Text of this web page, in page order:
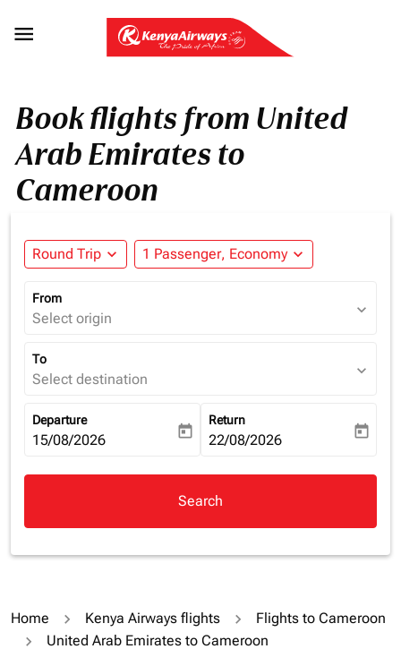

Book flights from United
Arab Emirates to
Cameroon
Round Trip expand_more 1 Passenger, Economy expand_more
From
Select origin expand_more
To
Select destination expand_more
Departure
fc-booking-departure-date-aria-label
15/08/2026 today
Return
fc-booking-return-date-aria-
22/08/2026 today
Search
Home Kenya Airways flights
Flights to Cameroon
United Arab Emirates to Cameroon